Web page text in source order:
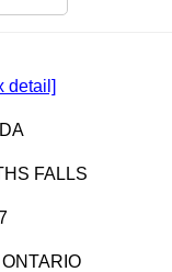
detail]
FALLS